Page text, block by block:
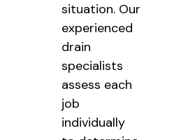
situation. Our
experienced
drain
specialists
assess each
job
individually